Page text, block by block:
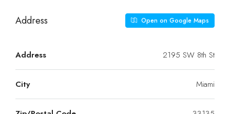
Address Open on Google Maps
Address 2195 SW 8th St
City Miami